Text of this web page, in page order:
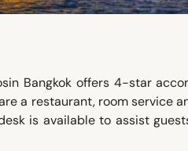
Bangkok offers 4-star
a restaurant, room service
is available to assist